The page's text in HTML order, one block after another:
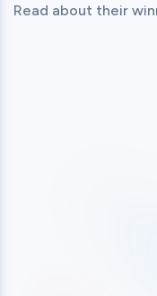
Read about their